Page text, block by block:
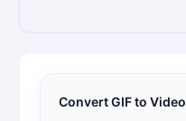
Convert GIF to Video